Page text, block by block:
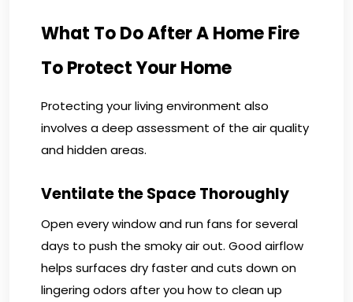
What To Do After A Home Fire
To Protect Your Home
Protecting your living environment also
involves a deep assessment of the air quality
and hidden areas.
Ventilate the Space Thoroughly
Open every window and run fans for several
days to push the smoky air out. Good airflow
helps surfaces dry faster and cuts down on
lingering odors after you how to clean up